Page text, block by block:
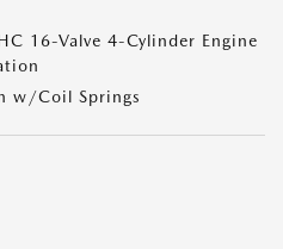
16-Valve 4-Cylinder Engine
w/Coil Springs